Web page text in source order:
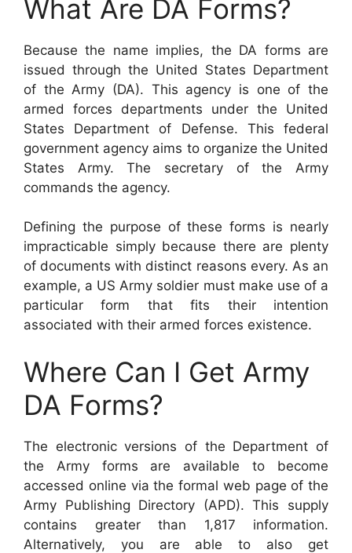
What Are DA Forms?
Because the name implies, the DA forms are
issued through the United States Department
of the Army (DA). This agency is one of the
armed forces departments under the United
States Department of Defense. This federal
government agency aims to organize the United
States Army. The secretary of the Army
commands the agency.
Defining the purpose of these forms is nearly
impracticable simply because there are plenty
of documents with distinct reasons every. As an
example, a US Army soldier must make use of a
particular form that fits their intention
associated with their armed forces existence.
Where Can I Get Army
DA Forms?
The electronic versions of the Department of
the Army forms are available to become
accessed online via the formal web page of the
Army Publishing Directory (APD). This supply
contains greater than 1,817 information.
Alternatively, you are able to also get